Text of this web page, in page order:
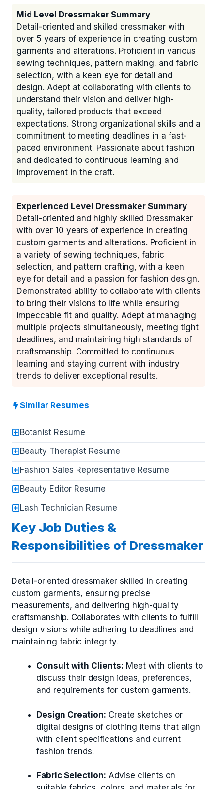
Mid Level Dressmaker Summary
Detail-oriented and skilled dressmaker with
over 5 years of experience in creating custom
garments and alterations. Proficient in various
sewing techniques, pattern making, and fabric
selection, with a keen eye for detail and
design. Adept at collaborating with clients to
understand their vision and deliver high-
quality, tailored products that exceed
expectations. Strong organizational skills and a
commitment to meeting deadlines in a fast-
paced environment. Passionate about fashion
and dedicated to continuous learning and
improvement in the craft.
Experienced Level Dressmaker Summary
Detail-oriented and highly skilled Dressmaker
with over 10 years of experience in creating
custom garments and alterations. Proficient in
a variety of sewing techniques, fabric
selection, and pattern drafting, with a keen
eye for detail and a passion for fashion design.
Demonstrated ability to collaborate with clients
to bring their visions to life while ensuring
impeccable fit and quality. Adept at managing
multiple projects simultaneously, meeting tight
deadlines, and maintaining high standards of
craftsmanship. Committed to continuous
learning and staying current with industry
trends to deliver exceptional results.
Similar Resumes
Botanist Resume
Beauty Therapist Resume
Fashion Sales Representative Resume
Beauty Editor Resume
Lash Technician Resume
Key Job Duties &
Responsibilities of Dressmaker
Detail-oriented dressmaker skilled in creating
custom garments, ensuring precise
measurements, and delivering high-quality
craftsmanship. Collaborates with clients to fulfill
design visions while adhering to deadlines and
maintaining fabric integrity.
Consult with Clients: Meet with clients to
discuss their design ideas, preferences,
and requirements for custom garments.
Design Creation: Create sketches or
digital designs of clothing items that align
with client specifications and current
fashion trends.
Fabric Selection: Advise clients on